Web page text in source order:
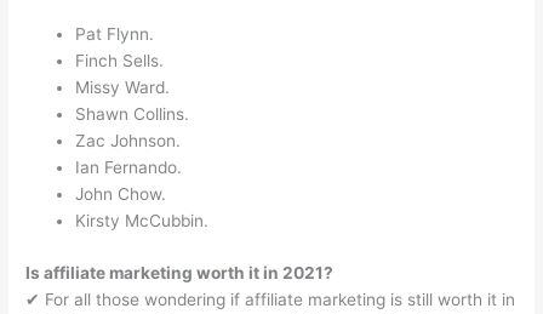
Pat Flynn.
Finch Sells.
Missy Ward.
Shawn Collins.
Zac Johnson.
Ian Fernando.
John Chow.
Kirsty McCubbin.
Is affiliate marketing worth it in 2021?
✔︎ For all those wondering if affiliate marketing is still worth it in